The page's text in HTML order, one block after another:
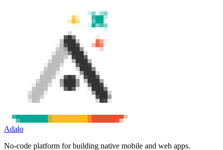
Adalo
No-code platform for building native mobile and web apps.